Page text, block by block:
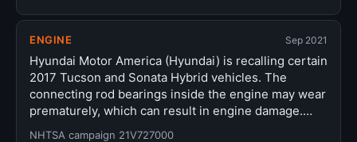
ENGINE Sep 2021
Hyundai Motor America (Hyundai) is recalling certain
2017 Tucson and Sonata Hybrid vehicles. The
connecting rod bearings inside the engine may wear
prematurely, which can result in engine damage.…
NHTSA campaign 21V727000